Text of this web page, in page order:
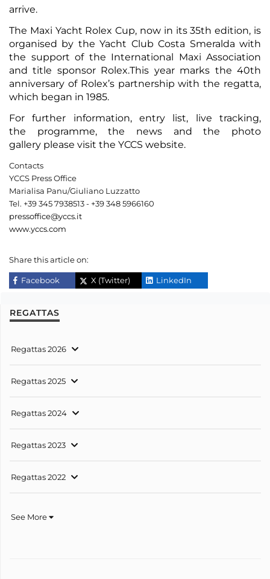
arrive.
The Maxi Yacht Rolex Cup, now in its 35th edition, is
organised by the Yacht Club Costa Smeralda with
the support of the International Maxi Association
and title sponsor Rolex.This year marks the 40th
anniversary of Rolex’s partnership with the regatta,
which began in 1985.
For further information, entry list, live tracking,
the programme, the news and the photo
gallery please visit the YCCS website.
Contacts
YCCS Press Office
Marialisa Panu/Giuliano Luzzatto
Tel. +39 345 7938513 - +39 348 5966160
pressoffice@yccs.it
www.yccs.com
Share this article on:
Facebook X (Twitter) LinkedIn
REGATTAS
Regattas 2026
Regattas 2025
Regattas 2024
Regattas 2023
Regattas 2022
See More